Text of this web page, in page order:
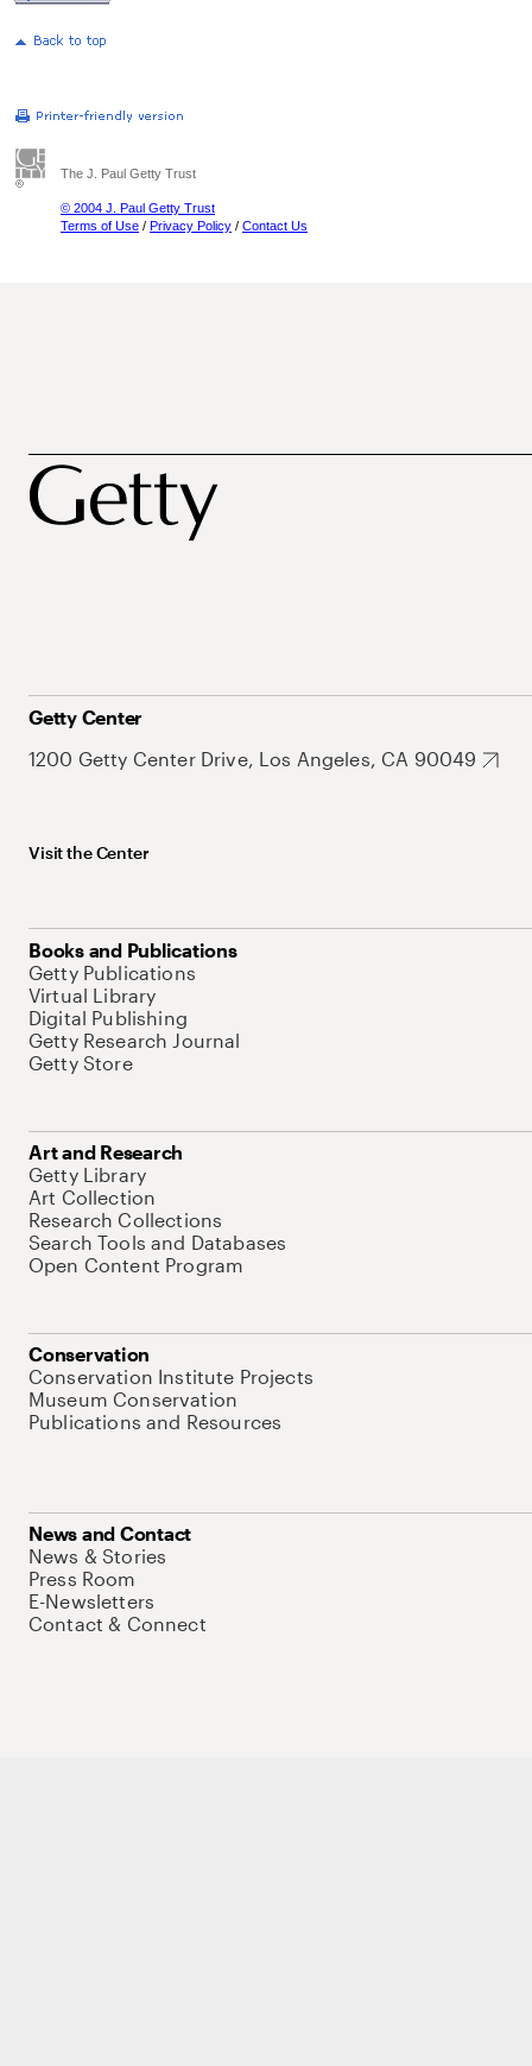
The J. Paul Getty Trust
© 2004 J. Paul Getty Trust
Terms of Use / Privacy Policy / Contact Us
Getty Center
1200 Getty Center Drive, Los Angeles, CA 90049
Visit the Center
Books and Publications
Getty Publications
Virtual Library
Digital Publishing
Getty Research Journal
Getty Store
Art and Research
Getty Library
Art Collection
Research Collections
Search Tools and Databases
Open Content Program
Conservation
Conservation Institute Projects
Museum Conservation
Publications and Resources
News and Contact
News & Stories
Press Room
E-Newsletters
Contact & Connect